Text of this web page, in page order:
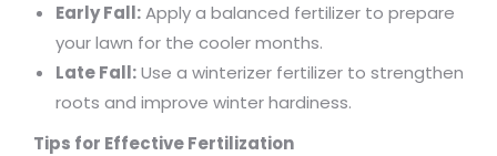
Early Fall:Apply a balanced fertilizer to prepare
your lawn for the cooler months.
Late Fall:Use a winterizer fertilizer to strengthen
roots and improve winter hardiness.
Tips for Effective Fertilization